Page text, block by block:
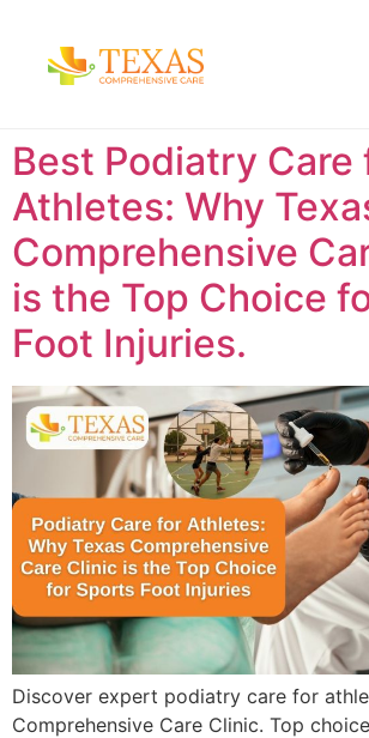
Best Podiatry Care
Athletes: Why
Comprehensive
is the Top Choice
Foot Injuries.
Discover expert podiatry care for
Comprehensive Care Clinic. Top